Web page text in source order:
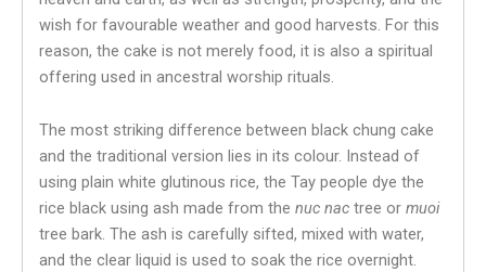
wish for favourable weather and good harvests. For this
reason, the cake is not merely food, it is also a spiritual
offering used in ancestral worship rituals.
The most striking difference between black chung cake
and the traditional version lies in its colour. Instead of
using plain white glutinous rice, the Tay people dye the
rice black using ash made from the nuc nac tree or muoi
tree bark. The ash is carefully sifted, mixed with water,
and the clear liquid is used to soak the rice overnight.